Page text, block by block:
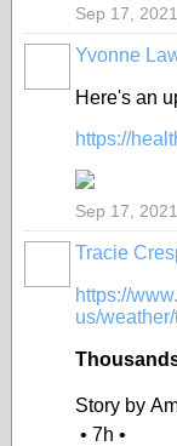
Sep 17, 2021
Yvonne
Here's an
https://
Sep 17, 2021
Tracie
https://
us/
Story by
• 7h •